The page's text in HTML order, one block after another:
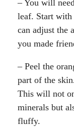
– You will
leaf. Start
can adjust the
you made
– Peel the
part of the
This will not
minerals but
fluffy.